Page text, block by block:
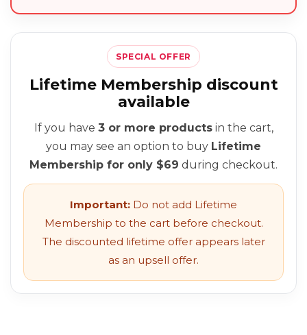
SPECIAL OFFER
Lifetime Membership discount
available
If you have 3 or more productsin the cart,
you may see an option to buy Lifetime
Membership for only $69 during checkout.
Important: Do not add Lifetime
Membership to the cart before checkout.
The discounted lifetime offer appears later
as an upsell offer.